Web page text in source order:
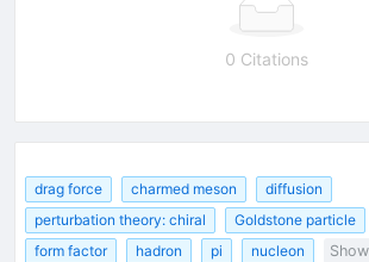
0 Citations
drag force charmed meson
diffusion
perturbation theory: chiral
Goldstone particle
form factor
hadron pi nucleon